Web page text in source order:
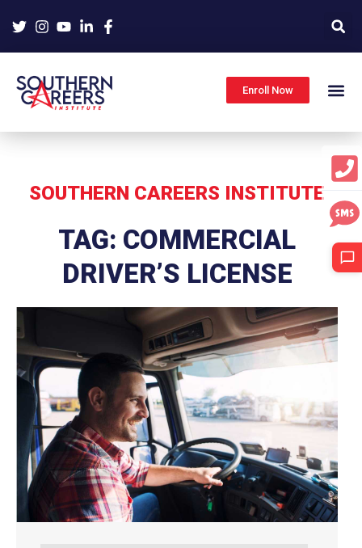
Enroll Now
SOUTHERN CAREERS INSTITUTE
TAG: COMMERCIAL
DRIVER’S LICENSE